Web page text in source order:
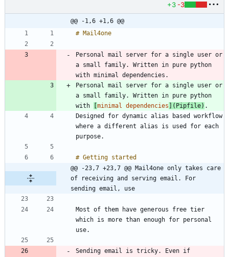
+3 -3
@@ -1,6 +1,6 @@
Personal mail server for a single user or
a small family. Written in pure python
Personal mail server for a single user or
a small family. Written in pure python
with
minimal dependencies ]( Pipfile)
Designed for dynamic alias based workflow
where a different alias is used for each
@@ -23,7 +23,7 @@ Mail4one only takes care
of receiving and serving email. For
sending email, use
Most of them have generous free tier
which is more than enough for personal
Sending email is tricky. Even if